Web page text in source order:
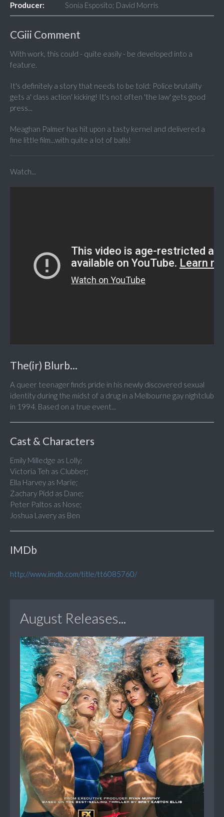
Producer:
Sonia Esposito; David Morris
CGiii Comment
With work, this could - quite easily - be developed into a
feature.
It's definitely a story that needs to be told: Police brutality
gets a' class action' kicking! It's not often 'the law' gets good
press...
Meaghan Palmer has hit upon a tasty kernel and delivered a
fine little film...with quite a lot of balls!
Watch...
The(ir) Blurb...
A queer teenager finds pride in his newly discovered sexual
identity during the midst of a drug in a Melbourne gay nightclub
in 1994. Based on a true event...
Cast & Characters
Emily Milledge as Lolly;
Victoria Teh as Clubber;
Ella Harvey as Marie;
Zachary Pidd as Dane;
Peter Paltos as Nose;
Joshua Lavery as Ben
IMDb
http://www.imdb.com/title/tt6085760/
August Releases...